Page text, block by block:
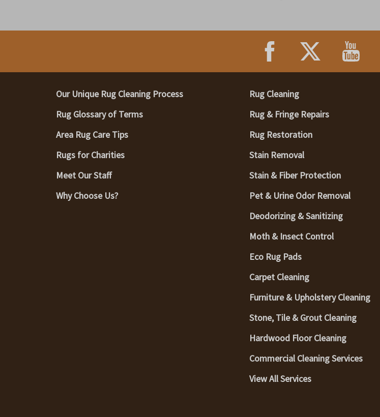
Our Unique Rug Cleaning Process
Rug Glossary of Terms
Area Rug Care Tips
Rugs for Charities
Meet Our Staff
Why Choose Us?
Rug Cleaning
Rug & Fringe Repairs
Rug Restoration
Stain Removal
Stain & Fiber Protection
Pet & Urine Odor Removal
Deodorizing & Sanitizing
Moth & Insect Control
Eco Rug Pads
Carpet Cleaning
Furniture & Upholstery Cleaning
Stone, Tile & Grout Cleaning
Hardwood Floor Cleaning
Commercial Cleaning Services
View All Services